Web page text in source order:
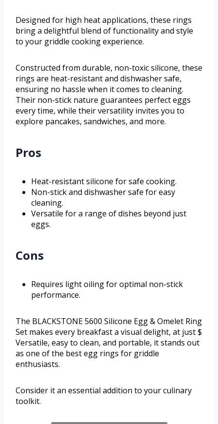
Designed for high heat applications, these rings
bring a delightful blend of functionality and style
to your griddle cooking experience.
Constructed from durable, non-toxic silicone, these
rings are heat-resistant and dishwasher safe,
ensuring no hassle when it comes to cleaning.
Their non-stick nature guarantees perfect eggs
every time, while their versatility invites you to
explore pancakes, sandwiches, and more.
Pros
Heat-resistant silicone for safe cooking.
Non-stick and dishwasher safe for easy
cleaning.
Versatile for a range of dishes beyond just
eggs.
Cons
Requires light oiling for optimal non-stick
performance.
The BLACKSTONE 5600 Silicone Egg & Omelet Ring
Set makes every breakfast a visual delight, at just $
Versatile, easy to clean, and portable, it stands out
as one of the best egg rings for griddle
enthusiasts.
Consider it an essential addition to your culinary
toolkit.